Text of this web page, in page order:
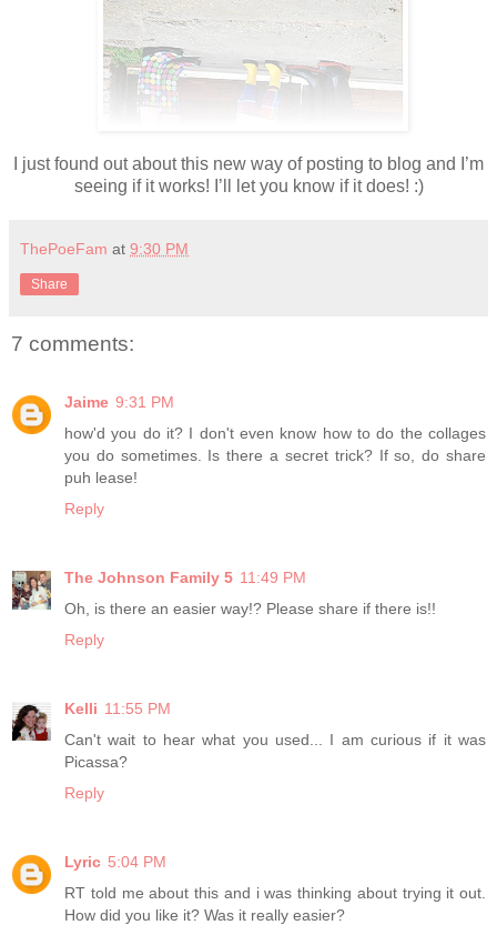
I just found out about this new way of posting to blog and I’m
seeing if it works! I’ll let you know if it does! :)
ThePoeFam at 9:30 PM
Share
7 comments:
Jaime 9:31 PM
how'd you do it? I don't even know how to do the collages
you do sometimes. Is there a secret trick? If so, do share
puh lease!
Reply
The Johnson Family 5 11:49 PM
Oh, is there an easier way!? Please share if there is!!
Reply
Kelli 11:55 PM
Can't wait to hear what you used... I am curious if it was
Picassa?
Reply
Lyric 5:04 PM
RT told me about this and i was thinking about trying it out.
How did you like it? Was it really easier?